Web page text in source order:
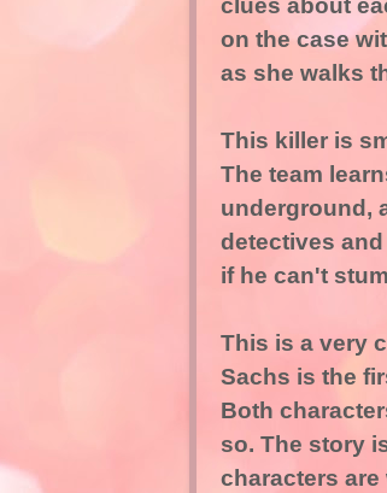
clues about
on the case
as she walks
This killer is
The team
underground,
detectives
if he can't
This is a very
Sachs is the
Both
so. The story
characters